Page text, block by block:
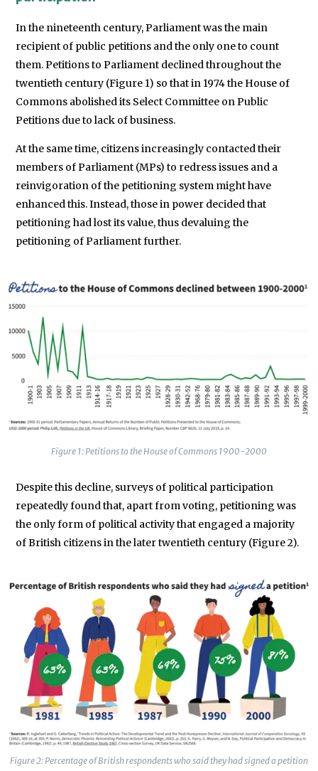
In the nineteenth century, Parliament was the main
recipient of public petitions and the only one to count
them. Petitions to Parliament declined throughout the
twentieth century (Figure 1) so that in 1974 the House of
Commons abolished its Select Committee on Public
Petitions due to lack of business.
At the same time, citizens increasingly contacted their
members of Parliament (MPs) to redress issues and a
reinvigoration of the petitioning system might have
enhanced this. Instead, those in power decided that
petitioning had lost its value, thus devaluing the
petitioning of Parliament further.
Figure 1: Petitions to the House of Commons 1900-2000
Despite this decline, surveys of political participation
repeatedly found that, apart from voting, petitioning was
the only form of political activity that engaged a majority
of British citizens in the later twentieth century (Figure 2).
Figure 2: Percentage of British respondents who said they had signed a petition